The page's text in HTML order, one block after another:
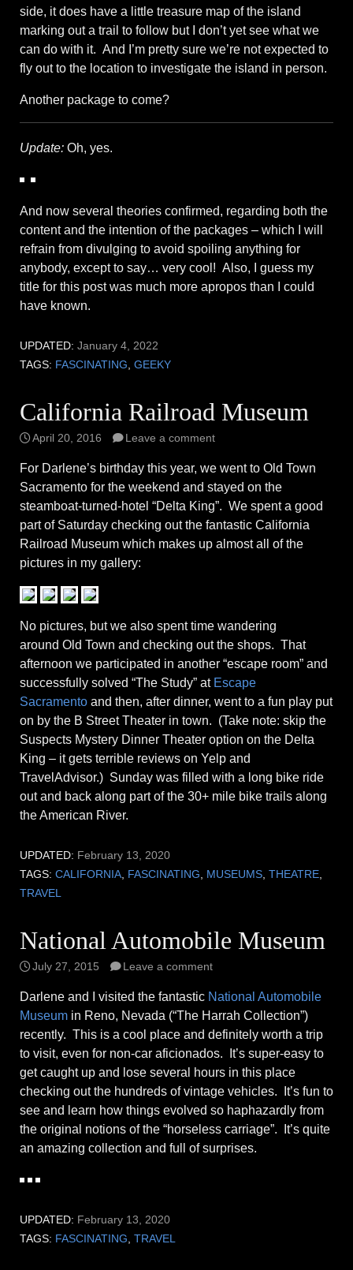
side, it does have a little treasure map of the island
marking out a trail to follow but I don’t yet see what we
can do with it. And I’m pretty sure we’re not expected to
fly out to the location to investigate the island in person.
Another package to come?
Update: Oh, yes.
And now several theories confirmed, regarding both the
content and the intention of the packages – which I will
refrain from divulging to avoid spoiling anything for
anybody, except to say… very cool! Also, I guess my
title for this post was much more apropos than I could
have known.
UPDATED: January 4, 2022
TAGS: FASCINATING GEEKY
California Railroad Museum
April 20, 2016 Leave a comment
For Darlene’s birthday this year, we went to Old Town
Sacramento for the weekend and stayed on the
steamboat-turned-hotel “Delta King”. We spent a good
part of Saturday checking out the fantastic California
Railroad Museum which makes up almost all of the
pictures in my gallery:
No pictures, but we also spent time wandering
around Old Town and checking out the shops. That
afternoon we participated in another “escape room” and
successfully solved “The Study” at Escape
Sacramento and then, after dinner, went to a fun play put
on by the B Street Theater in town. (Take note: skip the
Suspects Mystery Dinner Theater option on the Delta
King – it gets terrible reviews on Yelp and
TravelAdvisor.) Sunday was filled with a long bike ride
out and back along part of the 30+ mile bike trails along
the American River.
UPDATED: February 13, 2020
TAGS: CALIFORNIA FASCINATING MUSEUMS THEATRE
TRAVEL
National Automobile Museum
July 27, 2015 Leave a comment
Darlene and I visited the fantastic National Automobile
Museum in Reno, Nevada (“The Harrah Collection”)
recently. This is a cool place and definitely worth a trip
to visit, even for non-car aficionados. It’s super-easy to
get caught up and lose several hours in this place
checking out the hundreds of vintage vehicles. It’s fun to
see and learn how things evolved so haphazardly from
the original notions of the “horseless carriage”. It’s quite
an amazing collection and full of surprises.
UPDATED: February 13, 2020
TAGS: FASCINATING TRAVEL